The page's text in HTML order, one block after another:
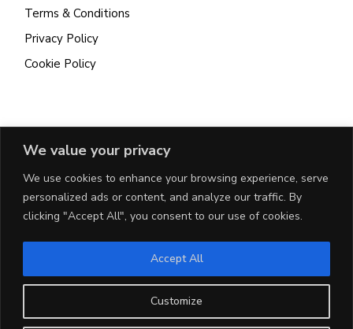
We value your privacy
We use cookies to enhance your browsing experience, serve
personalized ads or content, and analyze our traffic. By
clicking "Accept All", you consent to our use of cookies.
Customize
Accept All
Terms & Conditions
Privacy Policy
Cookie Policy
CONTACT
115A Valley Road, Msida
+356 7960 4324
DEVELOPED BYCHILL MARKETING